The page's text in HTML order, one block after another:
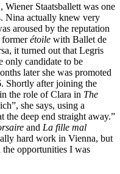
Staatsballett was one
Nina actually knew very
aroused by the reputation
formerétoile with Ballet de
it turned out that Legris
only candidate to be
later she was promoted
Shortly after joining the
the role of Clara in The
she says, using a
the deep end straight away.”
and La fille mal
hard work in Vienna, but
opportunities I was